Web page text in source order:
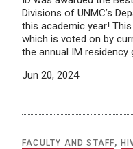
Divisions of UNMC’s
this academic year!
which is voted on by
the annual IM residency
Jun 20, 2024
FACULTY AND STAFF,